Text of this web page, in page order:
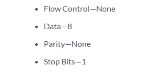
Flow Control—None
Data—8
Parity—None
Stop Bits—1